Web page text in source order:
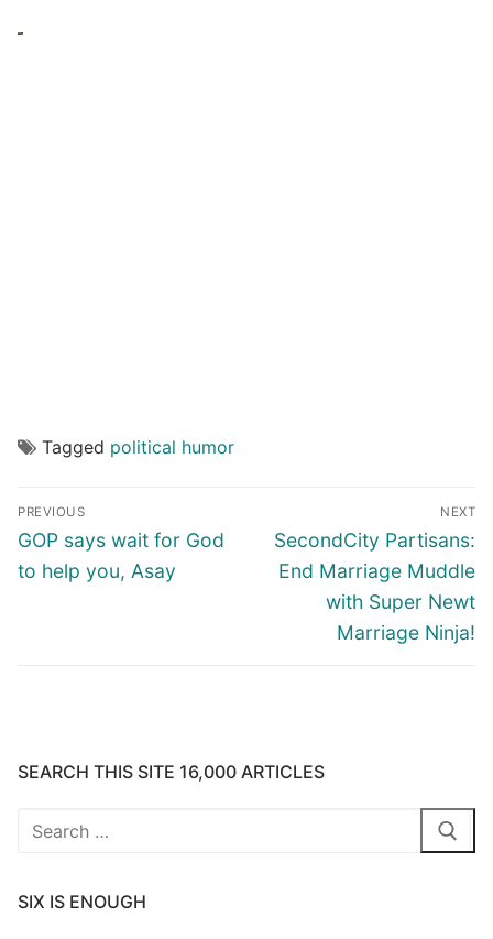
Tagged political humor
Post
navigation
PREVIOUS
Previous
post:
GOP says wait for God
to help you, Asay
NEXT
Next
post:
SecondCity Partisans:
End Marriage Muddle
with Super Newt
Marriage Ninja!
SEARCH THIS SITE 16,000 ARTICLES
Search
SIX IS ENOUGH